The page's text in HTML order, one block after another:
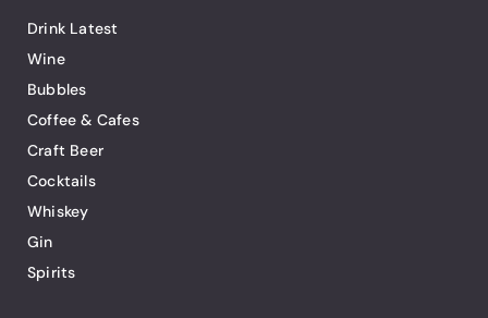
Drink Latest
Wine
Bubbles
Coffee & Cafes
Craft Beer
Cocktails
Whiskey
Gin
Spirits